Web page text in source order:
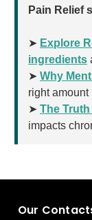
Pain Relief
➤ Explore
ingredients
➤ Why
right amount
➤ The
impacts
Our